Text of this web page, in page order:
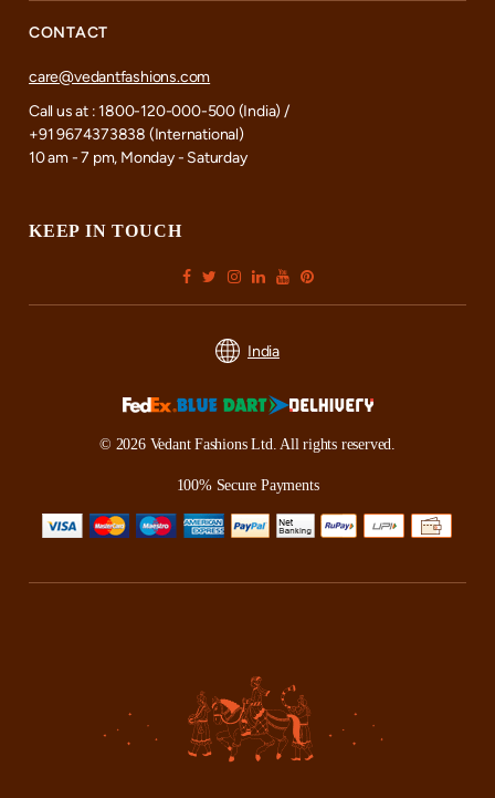
CONTACT
care@vedantfashions.com
Call us at : 1800-120-000-500 (India) /
+91 9674373838 (International)
10 am - 7 pm, Monday - Saturday
KEEP IN TOUCH
India
© 2026 Vedant Fashions Ltd. All rights reserved.
100% Secure Payments